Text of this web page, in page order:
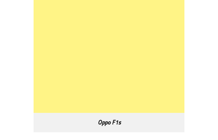
Oppo F1s